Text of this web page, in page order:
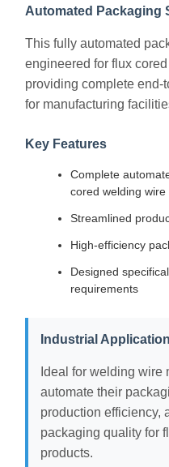
Automated Packaging
This fully automated
engineered for flux
providing complete end-
for manufacturing
Key Features
Complete
cored welding wire
Streamlined
High-efficiency
Designed
requirements
Industrial Application
Ideal for welding wire
automate their
production efficiency,
packaging quality for
products.